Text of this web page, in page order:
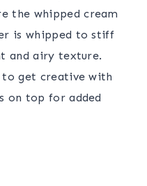
the whipped cream
is whipped to stiff
and airy texture.
to get creative with
on top for added